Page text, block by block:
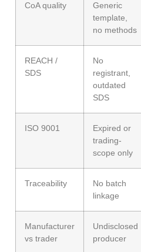
CoA quality
Generic
template,
no methods
REACH /
SDS
No
registrant,
outdated
SDS
ISO 9001
Expired or
trading-
scope only
Traceability
No batch
linkage
Manufacturer
vs trader
Undisclosed
producer